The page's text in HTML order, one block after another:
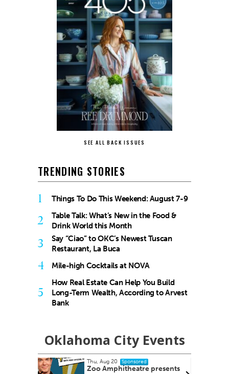
SEE ALL BACK ISSUES
TRENDING STORIES
1 Things To Do This Weekend: August 7-9
2
Table Talk: What’s New in the Food &
Drink World this Month
3
Say “Ciao” to OKC’s Newest Tuscan
Restaurant, La Buca
4 Mile-high Cocktails at NOVA
5
How Real Estate Can Help You Build
Long-Term Wealth, According to Arvest
Bank
Oklahoma City Events
Thu, Aug 20 Sponsored
Zoo Amphitheatre presents